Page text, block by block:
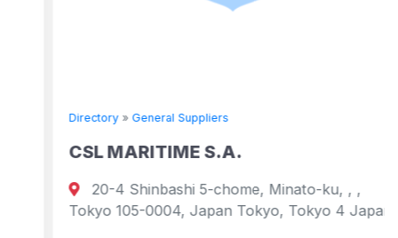
Directory»General Suppliers
CSL MARITIME S.A.
20-4 Shinbashi 5-chome, Minato-ku, , ,
Tokyo 105-0004, Japan Tokyo, Tokyo 4 Japan